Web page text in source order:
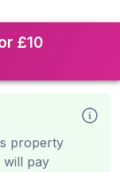
£10
property
will pay